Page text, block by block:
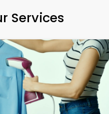
Services